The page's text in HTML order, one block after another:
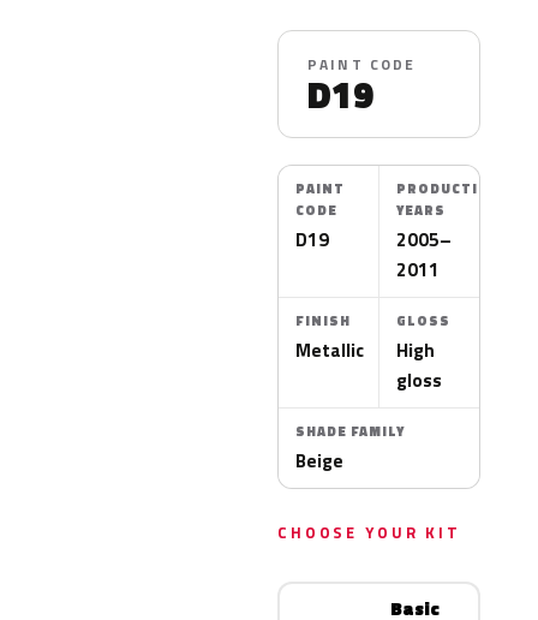
PAINT CODE
D19
PAINT
CODE
D19
PRODUCTION
YEARS
2005–
2011
FINISH
Metallic
GLOSS
High
gloss
SHADE FAMILY
Beige
CHOOSE YOUR KIT
Basic